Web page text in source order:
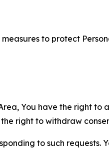
to protect
You have the right
right to withdraw
to such